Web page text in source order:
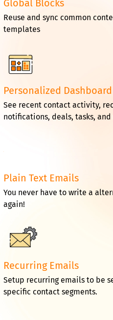
Global Blocks
Reuse and sync common
templates
Personalized Dashboard
See recent contact activity,
notifications, deals, tasks,
Plain Text Emails
You never have to write a
again!
Recurring Emails
Setup recurring emails to be
specific contact segments.